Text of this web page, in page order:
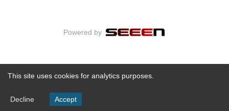
Powered by
This site uses cookies for analytics purposes.
Decline Accept